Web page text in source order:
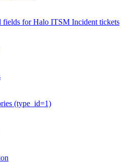
fields for Halo ITSM Incident tickets
(type_id=1)